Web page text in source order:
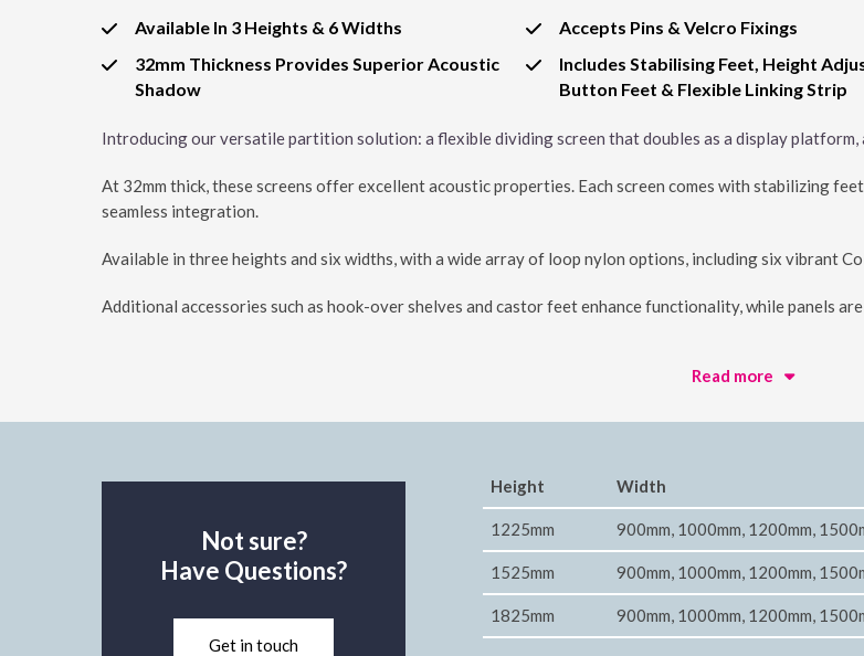
Available In 3 Heights & 6 Widths
32mm Thickness Provides Superior Acoustic
Shadow
Accepts Pins & Velcro Fixings
Includes Stabilising Feet, Height
Button Feet & Flexible Linking Strip
Introducing our versatile partition solution: a flexible dividing screen that doubles as a display
At 32mm thick, these screens offer excellent acoustic properties. Each screen comes with stabilizing
seamless integration.
Available in three heights and six widths, with a wide array of loop nylon options, including six vibrant
Additional accessories such as hook-over shelves and castor feet enhance functionality, while panels
Read more
Not sure?
Have Questions?
Get in touch
Height Width
1225mm 900mm, 1000mm, 1200mm,
1525mm 900mm, 1000mm, 1200mm,
1825mm 900mm, 1000mm, 1200mm,